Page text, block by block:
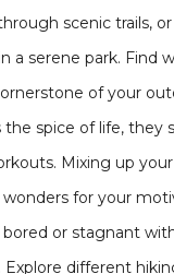
scenic trails,
a serene park. Find
of your
the spice of life, they
Mixing up
for your
or stagnant
different